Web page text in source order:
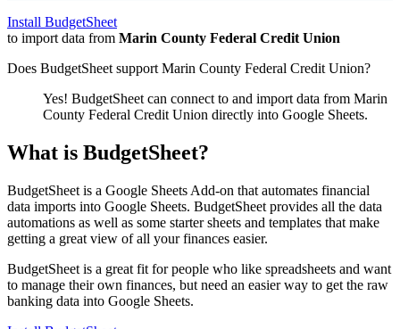
Install BudgetSheet
to import data from Marin County Federal Credit Union
Does BudgetSheet support Marin County Federal Credit Union?
Yes! BudgetSheet can connect to and import data from Marin
County Federal Credit Union directly into Google Sheets.
What is BudgetSheet?
BudgetSheet is a Google Sheets Add-on that automates financial
data imports into Google Sheets. BudgetSheet provides all the data
automations as well as some starter sheets and templates that make
getting a great view of all your finances easier.
BudgetSheet is a great fit for people who like spreadsheets and want
to manage their own finances, but need an easier way to get the raw
banking data into Google Sheets.